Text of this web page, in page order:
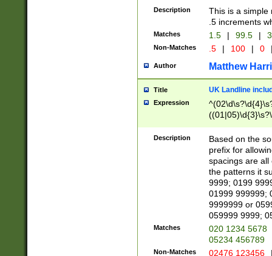
Description
This is a simple
.5 increments
Matches 1.5 | 99.5 |
Non-Matches .5 | 100 | 0
Author Matthew
Title UK Landline
Expression
Description
Based on the
prefix for
spacings are all
the patterns it
9999; 0199
01999 999999;
9999999 or
059999 9999;
Matches
020 1234 5678
05234 456789
Non-Matches 02476 123456